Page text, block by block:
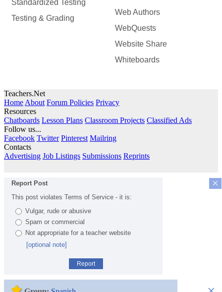
Standardized Testing
Testing & Grading
Web Authors
WebQuests
Website Share
Whiteboards
Teachers.Net
Home About Forum Policies Privacy
Resources
Chatboards Lesson Plans Classroom Projects Classified Ads
Follow us...
Facebook Twitter Pinterest Mailring
Contacts
Advertising Job Listings Submissions Reprints
×
Report Post
This post violates Terms of Service - it is:
Vulgar, rude or abusive
Spam or commercial
Not appropriate for a teacher website
[optional note]
Report